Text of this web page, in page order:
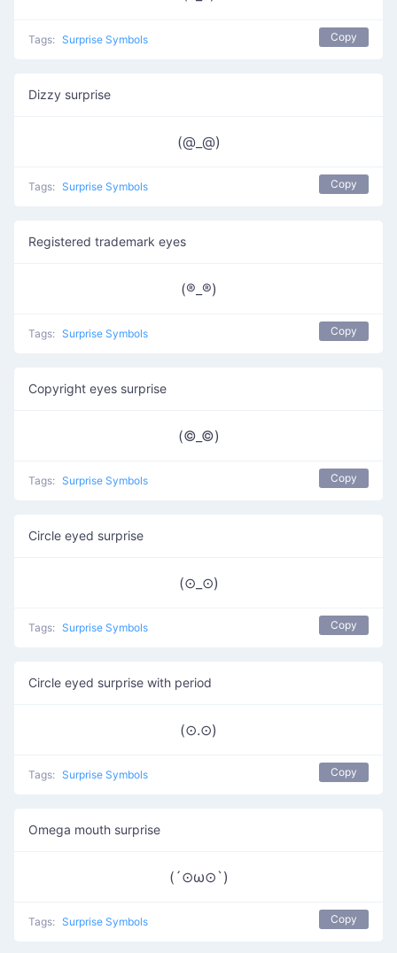
Tags: Surprise Symbols Copy
Dizzy surprise
(@_@)
Tags: Surprise Symbols Copy
Registered trademark eyes
(®️_®️)
Tags: Surprise Symbols Copy
Copyright eyes surprise
(©_©)
Tags: Surprise Symbols Copy
Circle eyed surprise
(⊙_⊙)
Tags: Surprise Symbols Copy
Circle eyed surprise with period
(⊙.⊙)
Tags: Surprise Symbols Copy
Omega mouth surprise
(´⊙ω⊙`)
Tags: Surprise Symbols Copy